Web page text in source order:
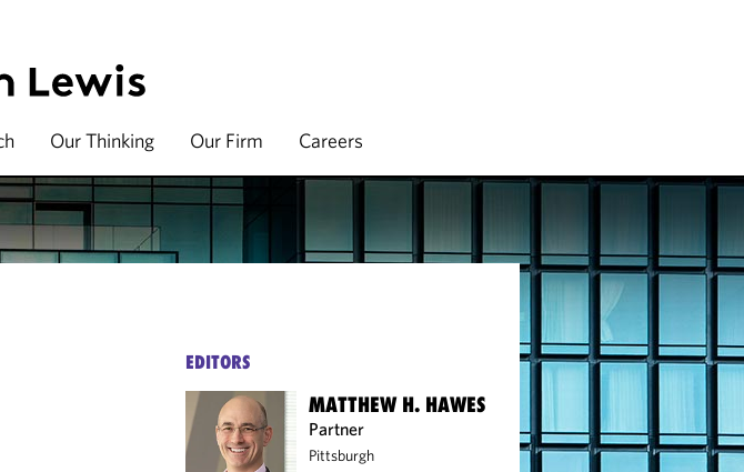
Our Thinking Our Firm Careers
EDITORS
MATTHEW H. HAWES
Partner
Pittsburgh